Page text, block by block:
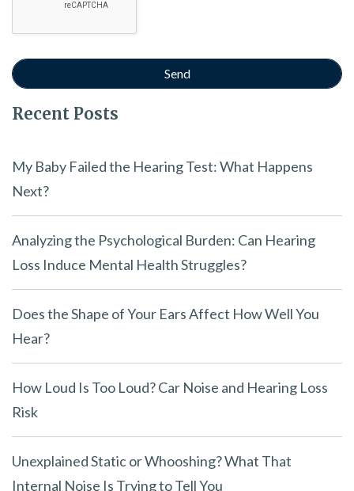
Recent Posts
My Baby Failed the Hearing Test: What Happens
Next?
Analyzing the Psychological Burden: Can Hearing
Loss Induce Mental Health Struggles?
Does the Shape of Your Ears Affect How Well You
Hear?
How Loud Is Too Loud? Car Noise and Hearing Loss
Risk
Unexplained Static or Whooshing? What That
Internal Noise Is Trying to Tell You